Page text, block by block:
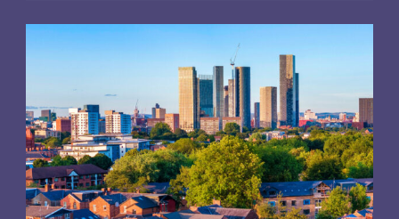
EPC B-rating deadline for large non-